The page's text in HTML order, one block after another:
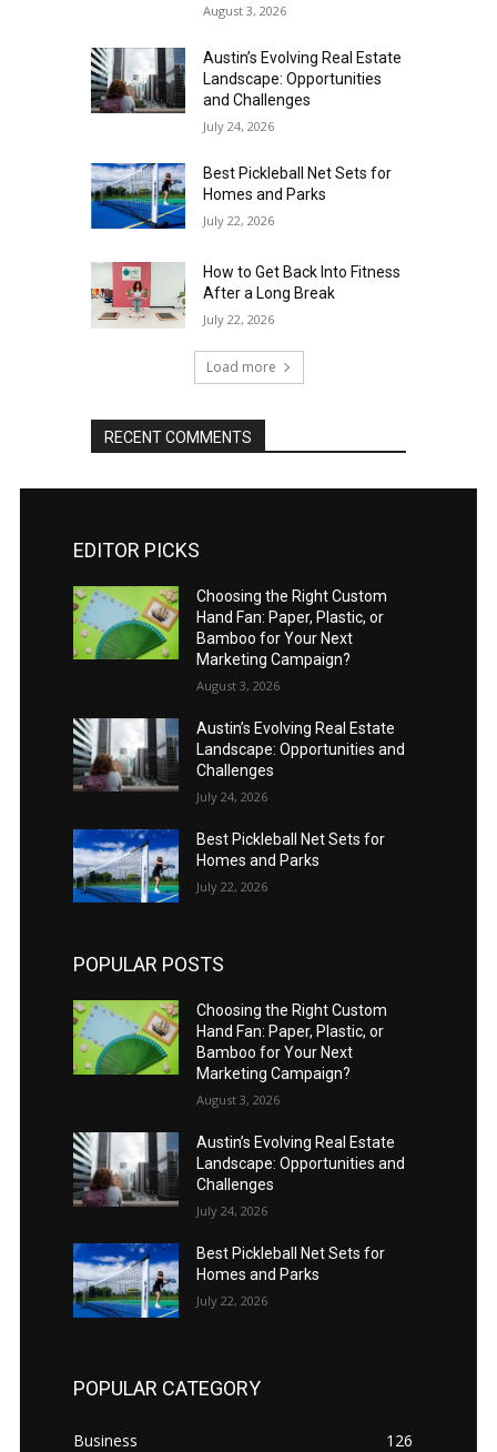
August 3, 2026
Austin’s Evolving Real Estate
Landscape: Opportunities
and Challenges
July 24, 2026
Best Pickleball Net Sets for
Homes and Parks
July 22, 2026
How to Get Back Into Fitness
After a Long Break
July 22, 2026
Load more
RECENT COMMENTS
EDITOR PICKS
Choosing the Right Custom
Hand Fan: Paper, Plastic, or
Bamboo for Your Next
Marketing Campaign?
August 3, 2026
Austin’s Evolving Real Estate
Landscape: Opportunities and
Challenges
July 24, 2026
Best Pickleball Net Sets for
Homes and Parks
July 22, 2026
POPULAR POSTS
Choosing the Right Custom
Hand Fan: Paper, Plastic, or
Bamboo for Your Next
Marketing Campaign?
August 3, 2026
Austin’s Evolving Real Estate
Landscape: Opportunities and
Challenges
July 24, 2026
Best Pickleball Net Sets for
Homes and Parks
July 22, 2026
POPULAR CATEGORY
Business
126